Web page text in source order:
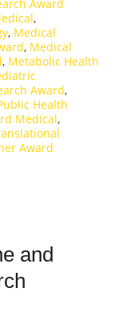
Award
,
, Medical
, Medical
, Metabolic Health
Award,
Health
Medical,
Award
and